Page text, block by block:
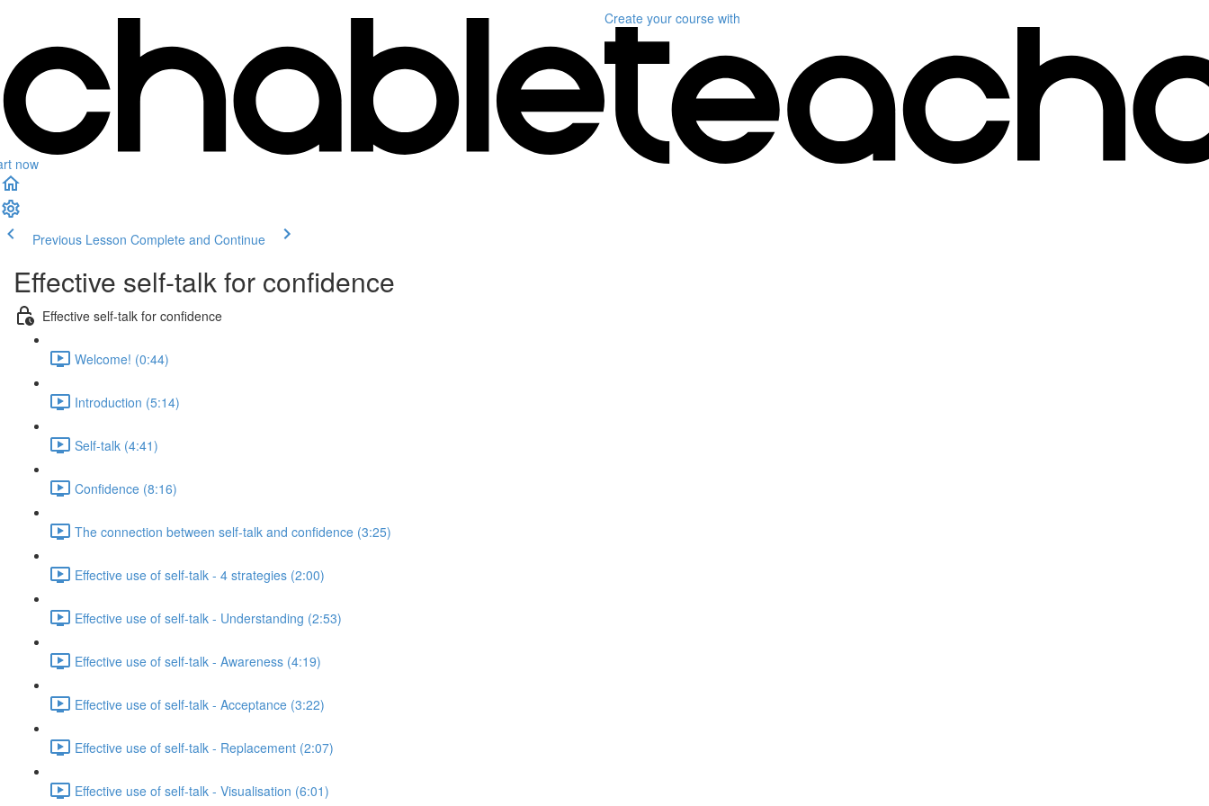
now
Create your course with
Previous Lesson Complete and Continue
Effective self-talk for confidence
Effective self-talk for confidence
Welcome! (0:44)
Introduction (5:14)
Self-talk (4:41)
Confidence (8:16)
The connection between self-talk and confidence (3:25)
Effective use of self-talk - 4 strategies (2:00)
Effective use of self-talk - Understanding (2:53)
Effective use of self-talk - Awareness (4:19)
Effective use of self-talk - Acceptance (3:22)
Effective use of self-talk - Replacement (2:07)
Effective use of self-talk - Visualisation (6:01)